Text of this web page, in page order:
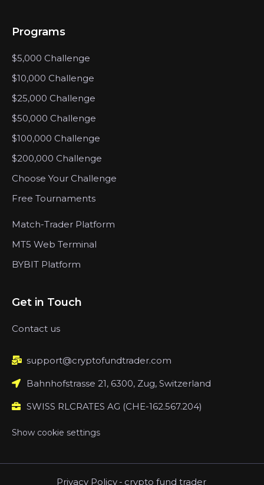
Programs
$5,000 Challenge
$10,000 Challenge
$25,000 Challenge
$50,000 Challenge
$100,000 Challenge
$200,000 Challenge
Choose Your Challenge
Free Tournaments
Match-Trader Platform
MT5 Web Terminal
BYBIT Platform
Get in Touch
Contact us
support@cryptofundtrader.com
Bahnhofstrasse 21, 6300, Zug, Switzerland
SWISS RLCRATES AG (CHE-162.567.204)
Show cookie settings
Privacy Policy - crypto fund trader